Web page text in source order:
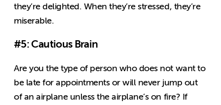
they’re delighted. When they’re stressed, they’re
miserable.
#5: Cautious Brain
Are you the type of person who does not want to
be late for appointments or will never jump out
of an airplane unless the airplane’s on fire? If